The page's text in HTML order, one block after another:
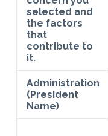
selected and
the factors
that
contribute to
it.
Administration
(President
Name)